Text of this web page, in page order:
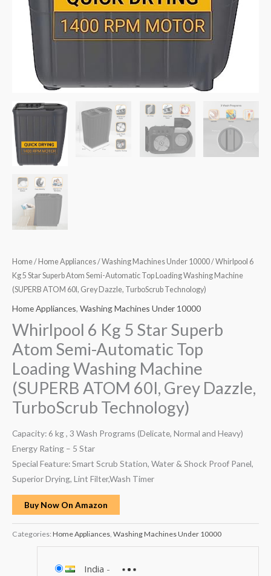
Home/ Home Appliances/Washing Machines Under 10000/ Whirlpool 6
Kg 5 Star Superb Atom Semi-Automatic Top Loading Washing Machine
(SUPERB ATOM 60I, Grey Dazzle, TurboScrub Technology)
Home Appliances, Washing Machines Under 10000
Whirlpool 6 Kg 5 Star Superb
Atom Semi-Automatic Top
Loading Washing Machine
(SUPERB ATOM 60I, Grey Dazzle,
TurboScrub Technology)
Capacity: 6 kg , 3 Wash Programs (Delicate, Normal and Heavy)
Energy Rating – 5 Star
Special Feature: Smart Scrub Station, Water & Shock Proof Panel,
Superior Drying, Lint Filter,Wash Timer
Buy Now On Amazon
Categories: Home Appliances Washing Machines Under 10000
India -